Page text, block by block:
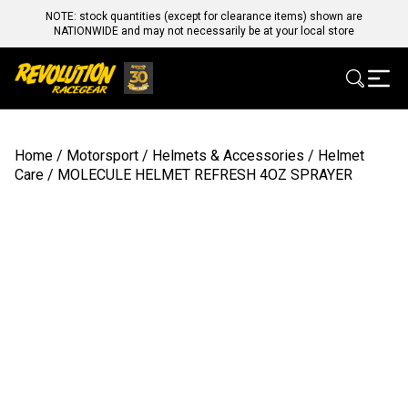
NOTE: stock quantities (except for clearance items) shown are
NATIONWIDE and may not necessarily be at your local store
Home / Motorsport / Helmets & Accessories / Helmet
Care / MOLECULE HELMET REFRESH 4OZ SPRAYER